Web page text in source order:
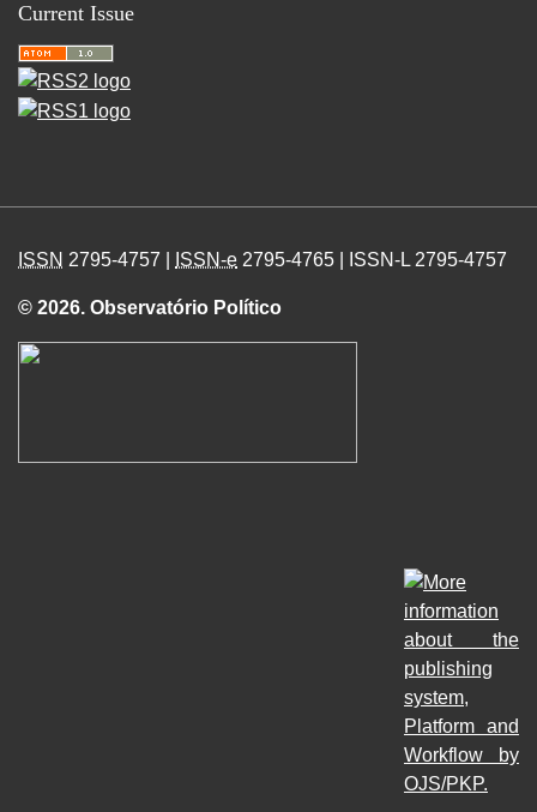
Current Issue
ISSN 2795-4757 | ISSN-e 2795-4765 | ISSN-L 2795-4757
© 2026. Observatório Político